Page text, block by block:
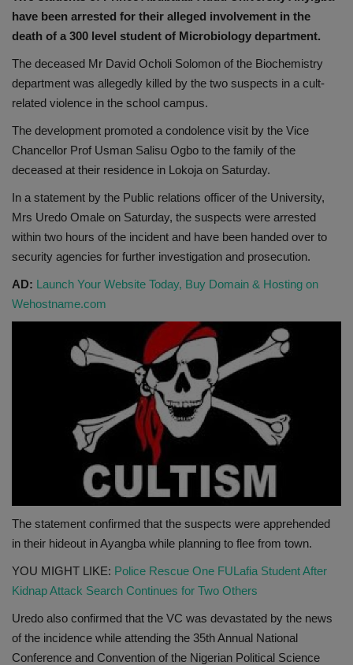
have been arrested for their alleged involvement in the
death of a 300 level student of Microbiology department.
The deceased Mr David Ocholi Solomon of the Biochemistry
department was allegedly killed by the two suspects in a cult-
related violence in the school campus.
The development promoted a condolence visit by the Vice
Chancellor Prof Usman Salisu Ogbo to the family of the
deceased at their residence in Lokoja on Saturday.
In a statement by the Public relations officer of the University,
Mrs Uredo Omale on Saturday, the suspects were arrested
within two hours of the incident and have been handed over to
security agencies for further investigation and prosecution.
AD: Launch Your Website Today, Buy Domain & Hosting on
Wehostname.com
The statement confirmed that the suspects were apprehended
in their hideout in Ayangba while planning to flee from town.
YOU MIGHT LIKE: Police Rescue One FULafia Student After
Kidnap Attack Search Continues for Two Others
Uredo also confirmed that the VC was devastated by the news
of the incidence while attending the 35th Annual National
Conference and Convention of the Nigerian Political Science